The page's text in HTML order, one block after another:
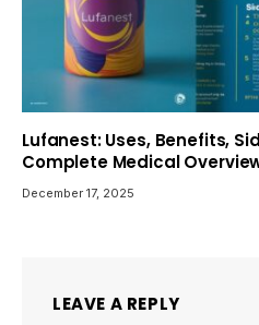
Lufanest: Uses, Benefits,
Complete Medical
December 17, 2025
LEAVE A REPLY